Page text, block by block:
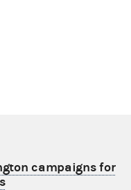
campaigns for